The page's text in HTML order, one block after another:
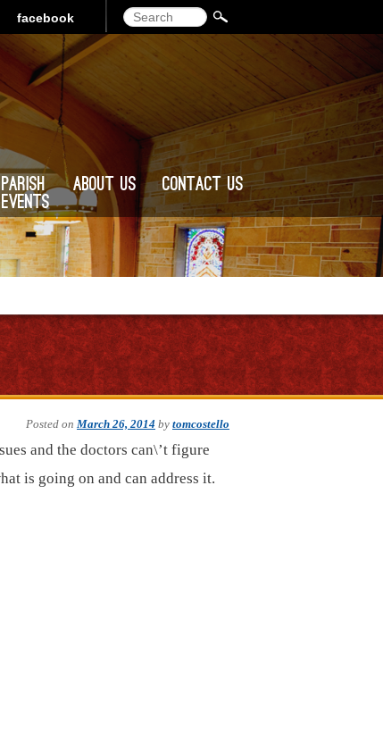
Search
facebook
Parish
Events
About Us Contact Us
Posted on March 26, 2014 by tomcostello
and the doctors can\’t figure
is going on and can address it.